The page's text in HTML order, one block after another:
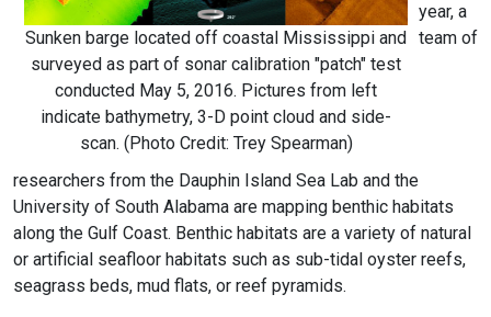
Sunken barge located off coastal Mississippi and
surveyed as part of sonar calibration "patch" test
conducted May 5, 2016. Pictures from left
indicate bathymetry, 3-D point cloud and side-
scan. (Photo Credit: Trey Spearman)
year, a
team of
researchers from the Dauphin Island Sea Lab and the
University of South Alabama are mapping benthic habitats
along the Gulf Coast. Benthic habitats are a variety of natural
or artificial seafloor habitats such as sub-tidal oyster reefs,
seagrass beds, mud flats, or reef pyramids.